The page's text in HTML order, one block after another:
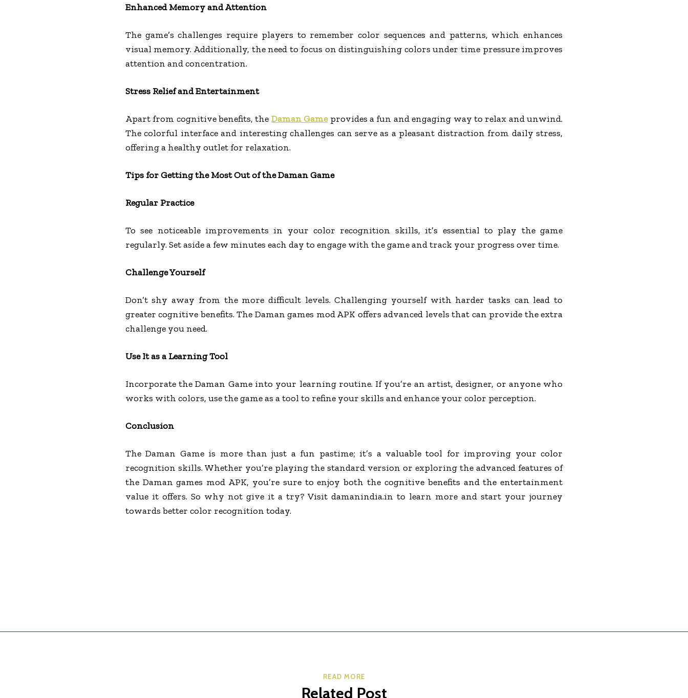
Enhanced Memory and Attention
The game’s challenges require players to remember color sequences and patterns, which enhances
visual memory. Additionally, the need to focus on distinguishing colors under time pressure improves
attention and concentration.
Stress Relief and Entertainment
Apart from cognitive benefits, the Daman Gameprovides a fun and engaging way to relax and unwind.
The colorful interface and interesting challenges can serve as a pleasant distraction from daily stress,
offering a healthy outlet for relaxation.
Tips for Getting the Most Out of the Daman Game
Regular Practice
To see noticeable improvements in your color recognition skills, it’s essential to play the game
regularly. Set aside a few minutes each day to engage with the game and track your progress over time.
Challenge Yourself
Don’t shy away from the more difficult levels. Challenging yourself with harder tasks can lead to
greater cognitive benefits. The Daman games mod APK offers advanced levels that can provide the extra
challenge you need.
Use It as a Learning Tool
Incorporate the Daman Game into your learning routine. If you’re an artist, designer, or anyone who
works with colors, use the game as a tool to refine your skills and enhance your color perception.
Conclusion
The Daman Game is more than just a fun pastime; it’s a valuable tool for improving your color
recognition skills. Whether you’re playing the standard version or exploring the advanced features of
the Daman games mod APK, you’re sure to enjoy both the cognitive benefits and the entertainment
value it offers. So why not give it a try? Visit damanindia.in to learn more and start your journey
towards better color recognition today.
READ MORE
Related Post